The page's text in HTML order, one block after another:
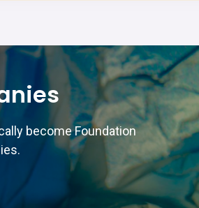
become Foundation